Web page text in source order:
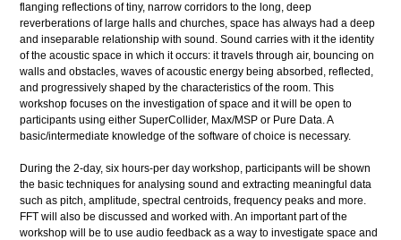
flanging reflections of tiny, narrow corridors to the long, deep
reverberations of large halls and churches, space has always had a deep
and inseparable relationship with sound. Sound carries with it the identity
of the acoustic space in which it occurs: it travels through air, bouncing on
walls and obstacles, waves of acoustic energy being absorbed, reflected,
and progressively shaped by the characteristics of the room. This
workshop focuses on the investigation of space and it will be open to
participants using either SuperCollider, Max/MSP or Pure Data. A
basic/intermediate knowledge of the software of choice is necessary.
During the 2-day, six hours-per day workshop, participants will be shown
the basic techniques for analysing sound and extracting meaningful data
such as pitch, amplitude, spectral centroids, frequency peaks and more.
FFT will also be discussed and worked with. An important part of the
workshop will be to use audio feedback as a way to investigate space and